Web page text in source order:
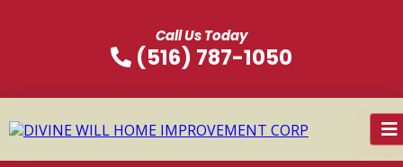
Call Us Today
(516) 787-1050